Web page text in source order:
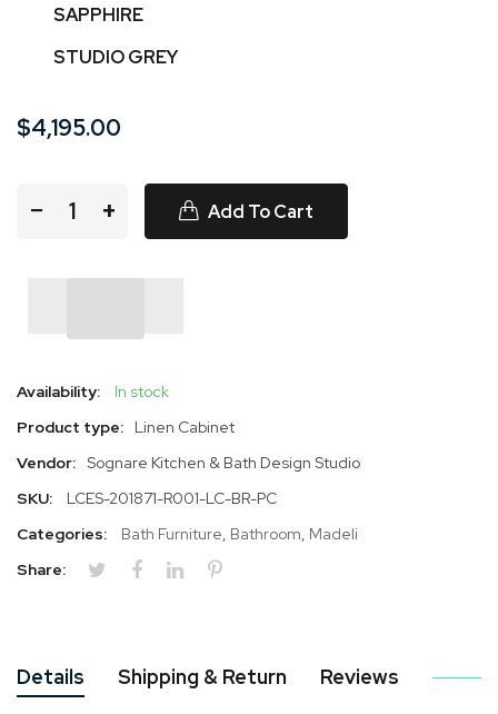
SAPPHIRE
STUDIO GREY
$4,195.00
− + Add To Cart
Availability:
In stock
Product type:
Linen Cabinet
Vendor: Sognare Kitchen & Bath Design Studio
SKU:
LCES-201871-R001-LC-BR-PC
Categories:
Bath Furniture, Bathroom, Madeli
Share:
Details Shipping & Return Reviews